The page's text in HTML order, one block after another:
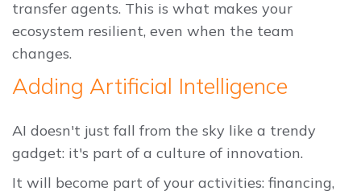
transfer agents. This is what makes your
ecosystem resilient, even when the team
changes.
Adding Artificial Intelligence
AI doesn't just fall from the sky like a trendy
gadget: it's part of a culture of innovation.
It will become part of your activities: financing,